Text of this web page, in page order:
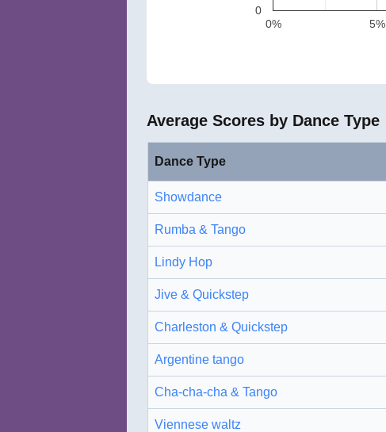
0% 5%
0
Average Scores by Dance Type
Dance Type
Showdance
Rumba & Tango
Lindy Hop
Jive & Quickstep
Charleston & Quickstep
Argentine tango
Cha-cha-cha & Tango
Viennese waltz